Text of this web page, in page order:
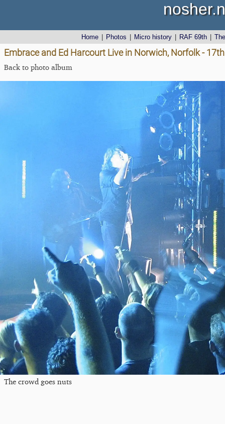
Home Photos Micro history RAF 69th
Embrace and Ed Harcourt Live in Norwich, Norfolk -
Back to photo album
The crowd goes nuts